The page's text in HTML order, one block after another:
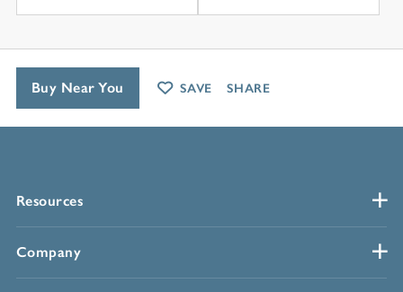
Resources
Company
Buy Near You SAVE SHARE